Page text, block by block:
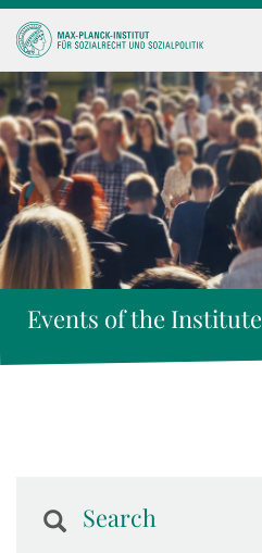
Events of the Institute
Search